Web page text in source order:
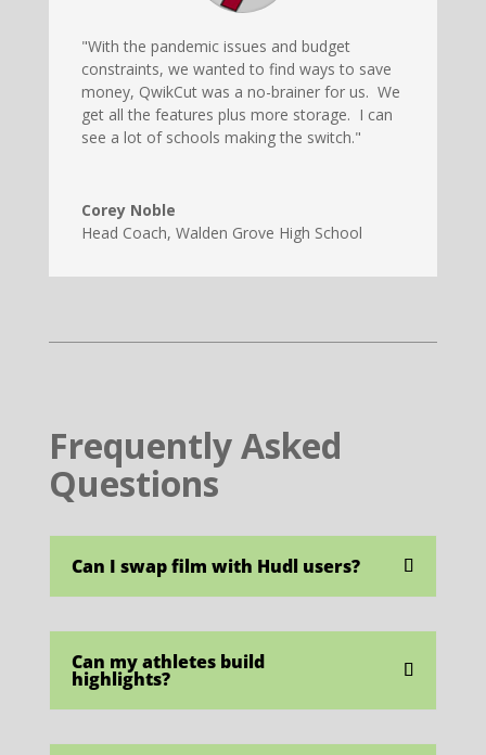
"With the pandemic issues and budget
constraints, we wanted to find ways to save
money, QwikCut was a no-brainer for us. We
get all the features plus more storage. I can
see a lot of schools making the switch."
Corey Noble
Head Coach, Walden Grove High School
Frequently Asked
Questions
Can I swap film with Hudl users?
Can my athletes build
highlights?